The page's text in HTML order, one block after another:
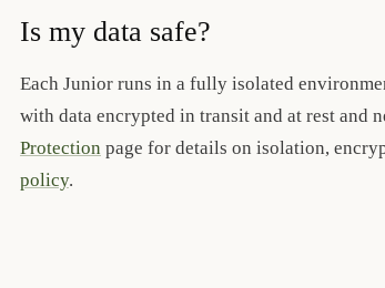
Is my data safe?
Each Junior runs in a fully isolated
with data encrypted in transit and at rest and
Protection page for details on isolation,
policy.